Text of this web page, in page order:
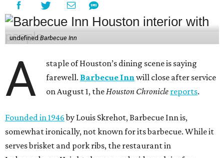
undefinedBarbecue Inn
A
staple of Houston’s dining scene is saying
farewell. Barbecue Innwill close after service
on August 1, theHouston Chronicle reports.
Founded in 1946by Louis Skrehot, Barbecue Inn is,
somewhat ironically, not known for its barbecue. While it
serves brisket and pork ribs, the restaurant in